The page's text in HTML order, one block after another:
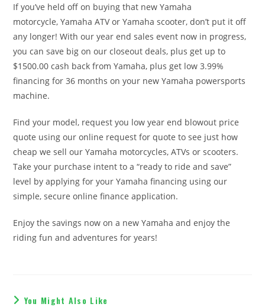
If you’ve held off on buying that new Yamaha
motorcycle, Yamaha ATV or Yamaha scooter, don’t put it off
any longer! With our year end sales event now in progress,
you can save big on our closeout deals, plus get up to
$1500.00 cash back from Yamaha, plus get low 3.99%
financing for 36 months on your new Yamaha powersports
machine.
Find your model, request you low year end blowout price
quote using our online request for quote to see just how
cheap we sell our Yamaha motorcycles, ATVs or scooters.
Take your purchase intent to a “ready to ride and save”
level by applying for your Yamaha financing using our
simple, secure online finance application.
Enjoy the savings now on a new Yamaha and enjoy the
riding fun and adventures for years!
You Might Also Like